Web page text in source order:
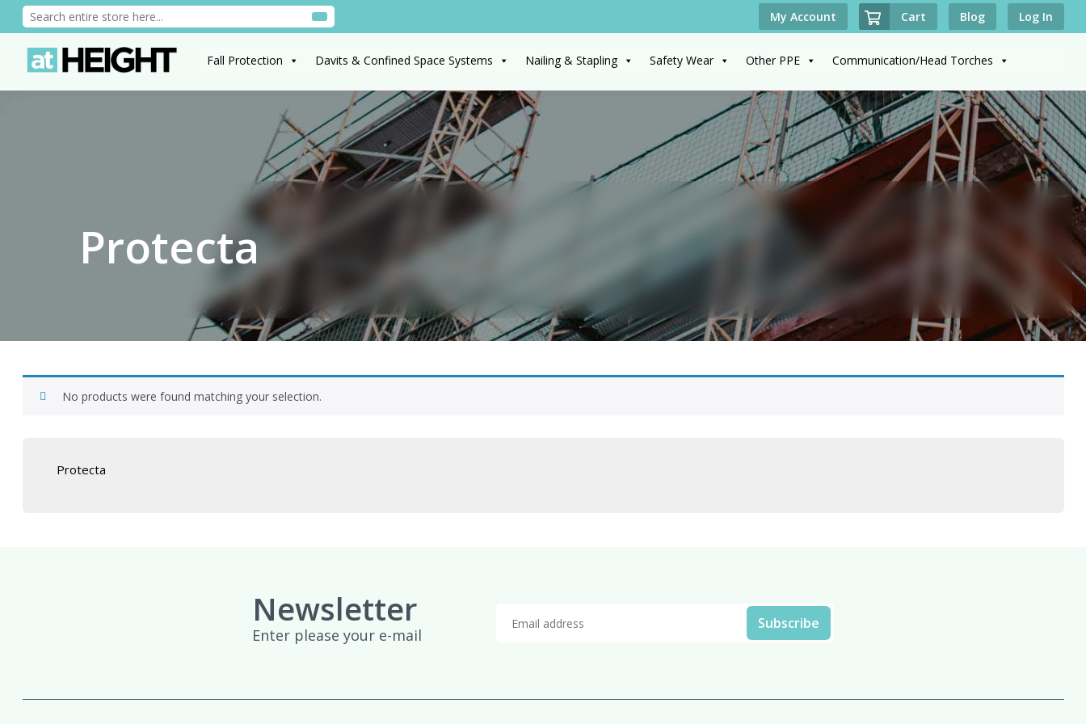
My Account Cart Blog Log In
Fall Protection Davits & Confined Space Systems Nailing & Stapling Safety Wear Other PPE Communication/Head Torches
Protecta
No products were found matching your selection.
Protecta
Newsletter
Enter please your e-mail